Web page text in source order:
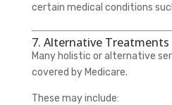
certain medical conditions
7. Alternative Treatments
Many holistic or alternative
covered by Medicare.
These may include: